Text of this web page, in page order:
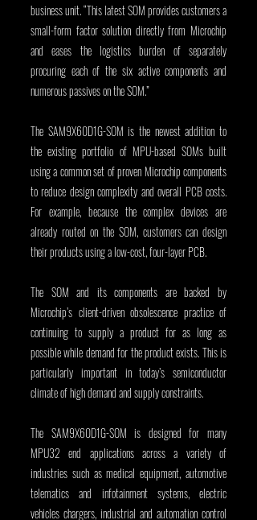
business unit. “This latest SOM provides customers a
small-form factor solution directly from Microchip
and eases the logistics burden of separately
procuring each of the six active components and
numerous passives on the SOM.”
The SAM9X60D1G-SOM is the newest addition to
the existing portfolio of MPU-based SOMs built
using a common set of proven Microchip components
to reduce design complexity and overall PCB costs.
For example, because the complex devices are
already routed on the SOM, customers can design
their products using a low-cost, four-layer PCB.
The SOM and its components are backed by
Microchip’s client-driven obsolescence practice of
continuing to supply a product for as long as
possible while demand for the product exists. This is
particularly important in today’s semiconductor
climate of high demand and supply constraints.
The SAM9X60D1G-SOM is designed for many
MPU32 end applications across a variety of
industries such as medical equipment, automotive
telematics and infotainment systems, electric
vehicles chargers, industrial and automation control